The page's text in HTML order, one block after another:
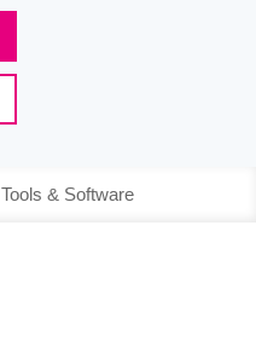
Tools & Software